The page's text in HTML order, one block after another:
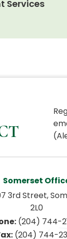
Services
Somerset
3rd Street,
2L0
(204) 744-
(204) 744-